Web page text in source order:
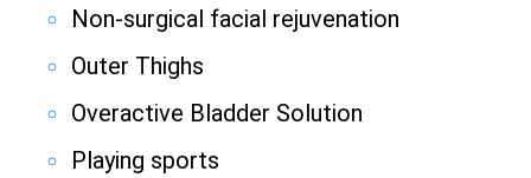
Non-surgical facial rejuvenation
Outer Thighs
Overactive Bladder Solution
Playing sports